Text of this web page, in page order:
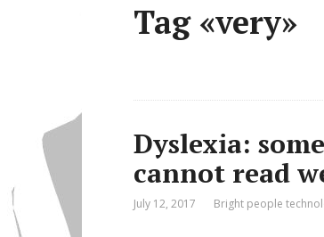
Tag «very»
Dyslexia:
cannot read
July 12, 2017 Bright people